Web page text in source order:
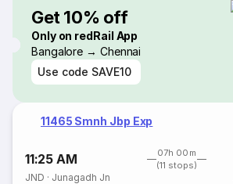
Get 10% off
Only on redRail App
Bangalore → Chennai
Use code SAVE10
11465 Smnh Jbp Exp
11:25 AM
07h 00m
(11 stops)
JND · Junagadh Jn